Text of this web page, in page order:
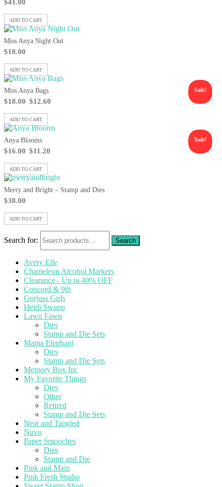
$41.00
ADD TO CART
Miss Anya Night Out
$18.00
ADD TO CART
Sale!
Miss Anya Bags
$18.00 $12.60
ADD TO CART
Sale!
Anya Blooms
$16.00 $11.20
ADD TO CART
Merry and Bright – Stamp and Dies
$38.00
ADD TO CART
Search for:
Avery Elle
Chameleon Alcohol Markers
Clearance - Up to 40% OFF
Concord & 9th
Gorjuss Girls
Heidi Swapp
Lawn Fawn
Dies
Stamp and Die Sets
Mama Elephant
Dies
Stamp and Die Sets
Memory Box Inc
My Favorite Things
Dies
Other
Retired
Stamp and Die Sets
Neat and Tangled
Nuvo
Paper Smooches
Dies
Stamp and Die
Pink and Main
Pink Fresh Studio